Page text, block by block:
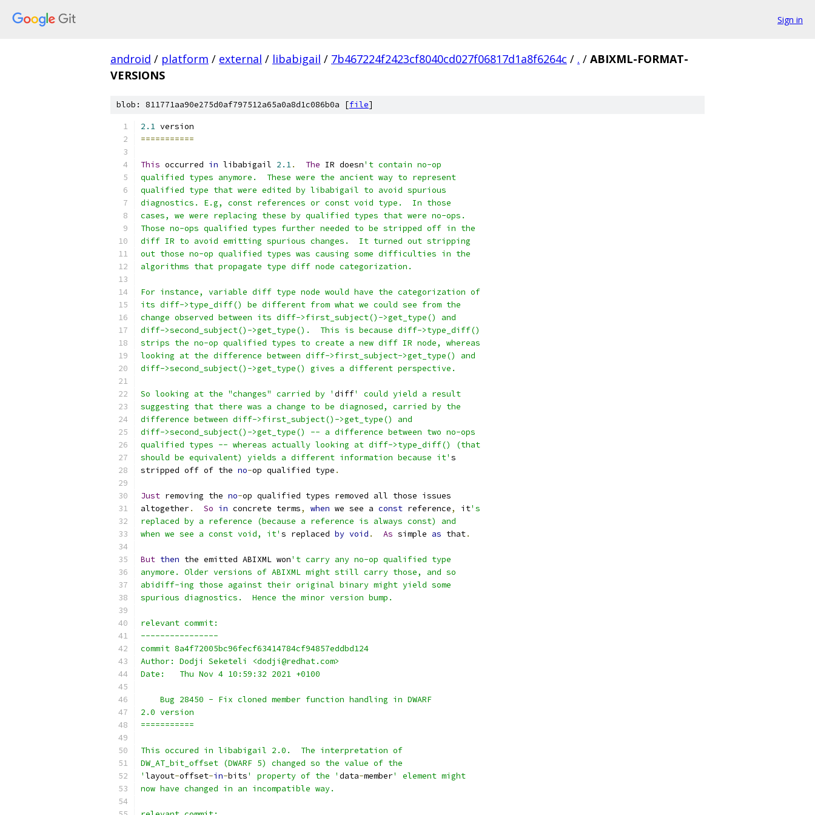
Sign in
android / platform / external / libabigail / 7b467224f2423cf8040cd027f06817d1a8f6264c / . / ABIXML-FORMAT-
VERSIONS
blob: 811771aa90e275d0af797512a65a0a8d1c086b0a [file]
2.1 version
===========
This occurred in libabigail 2.1. The IR doesn't contain no-op
qualified types anymore.  These were the ancient way to represent
qualified type that were edited by libabigail to avoid spurious
diagnostics. E.g, const references or const void type.  In those
cases, we were replacing these by qualified types that were no-ops.
Those no-ops qualified types further needed to be stripped off in the
diff IR to avoid emitting spurious changes.  It turned out stripping
out those no-op qualified types was causing some difficulties in the
algorithms that propagate type diff node categorization.
For instance, variable diff type node would have the categorization of
its diff->type_diff() be different from what we could see from the
change observed between its diff->first_subject()->get_type() and
diff->second_subject()->get_type().  This is because diff->type_diff()
strips the no-op qualified types to create a new diff IR node, whereas
looking at the difference between diff->first_subject->get_type() and
diff->second_subject()->get_type() gives a different perspective.
So looking at the "changes" carried by ' diff' could yield a result
suggesting that there was a change to be diagnosed, carried by the
difference between diff->first_subject()->get_type() and
diff->second_subject()->get_type() -- a difference between two no-ops
qualified types -- whereas actually looking at diff->type_diff() (that
should be equivalent) yields a different information because it' s
stripped off of the no-op qualified type .
Just removing the no-op qualified types removed all those issues
altogether. So in concrete terms, when we see a const reference, it's
replaced by a reference (because a reference is always const) and
when we see a const void, it' s replaced by void . As simple as that.
But then the emitted ABIXML won't carry any no-op qualified type
anymore. Older versions of ABIXML might still carry those, and so
abidiff-ing those against their original binary might yield some
spurious diagnostics.  Hence the minor version bump.
relevant commit:
----------------
commit 8a4f72005bc96fecf63414784cf94857eddbd124
Author: Dodji Seketeli <dodji@redhat.com>
Date:   Thu Nov 4 10:59:32 2021 +0100
    Bug 28450 - Fix cloned member function handling in DWARF
2.0 version
===========
This occured in libabigail 2.0.  The interpretation of
DW_AT_bit_offset (DWARF 5) changed so the value of the
' layout-offset-in-bits' property of the ' data-member' element might
now have changed in an incompatible way.